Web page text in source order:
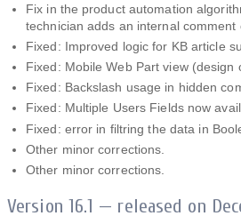
Fix in the product automation
technician adds an internal
Fixed: Improved logic for KB article
Fixed: Mobile Web Part view (design
Fixed: Backslash usage in hidden
Fixed: Multiple Users Fields now
Fixed: error in filtring the data in
Other minor corrections.
Other minor corrections.
Version 16.1 — released on